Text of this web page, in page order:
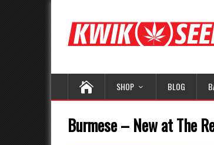
SHOP BLOG
Burmese – New at The